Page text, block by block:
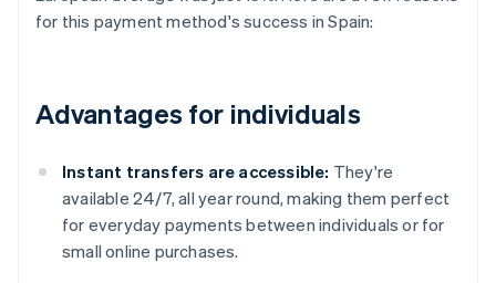
for this payment method's success in Spain:
Advantages for individuals
Instant transfers are accessible: They're
available 24/7, all year round, making them perfect
for everyday payments between individuals or for
small online purchases.